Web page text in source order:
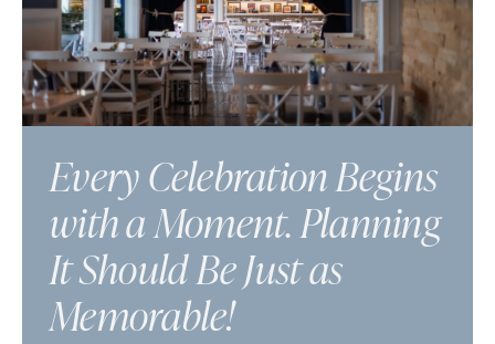
Every Celebration Begins
with a Moment. Planning
It Should Be Just as
Memorable!